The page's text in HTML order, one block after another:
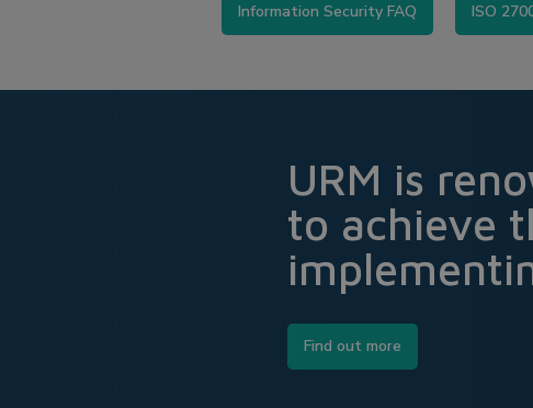
Information Security FAQ ISO
URM is
to achieve
Find out more